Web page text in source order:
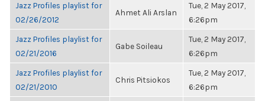
Jazz Profiles playlist for
02/26/2012
Ahmet Ali Arslan
Tue, 2 May 2017,
6:26pm
Jazz Profiles playlist for
02/21/2016
Gabe Soileau
Tue, 2 May 2017,
6:26pm
Jazz Profiles playlist for
02/21/2010
Chris Pitsiokos
Tue, 2 May 2017,
6:26pm